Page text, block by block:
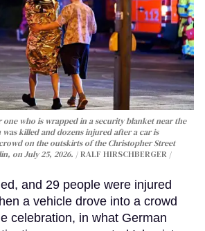
who is wrapped in a security blanket near the
killed and dozens injured after a car is
on the outskirts of the Christopher Street
on July 25, 2026.
RALF HIRSCHBERGER /
and 29 people were injured
a vehicle drove into a crowd
celebration, in what German